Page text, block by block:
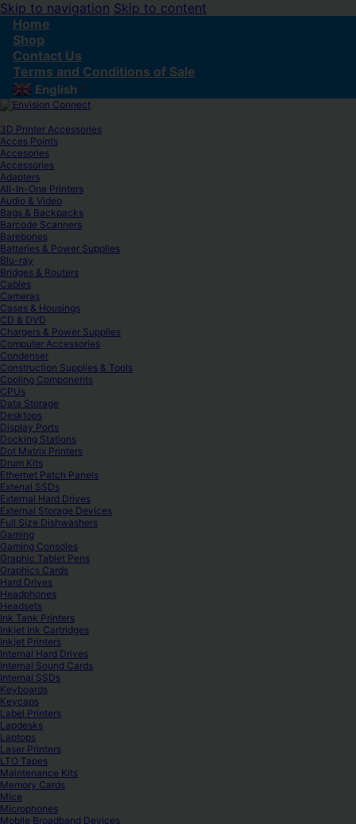
Skip to navigation Skip to content
Home
Shop
Contact Us
Terms and Conditions of Sale
English ▼
3D Printer Accessories
Acces Points
Accesories
Accessories
Adapters
All-In-One Printers
Audio & Video
Bags & Backpacks
Barcode Scanners
Barebones
Batteries & Power Supplies
Blu-ray
Bridges & Routers
Cables
Cameras
Cases & Housings
CD & DVD
Chargers & Power Supplies
Computer Accessories
Condenser
Construction Supplies & Tools
Cooling Components
CPUs
Data Storage
Desktops
Display Ports
Docking Stations
Dot Matrix Printers
Drum Kits
Ethernet Patch Panels
Extenal SSDs
External Hard Drives
External Storage Devices
Full Size Dishwashers
Gaming
Gaming Consoles
Graphic Tablet Pens
Graphics Cards
Hard Drives
Headphones
Headsets
Ink Tank Printers
Inkjet Ink Cartridges
Inkjet Printers
Internal Hard Drives
Internal Sound Cards
Internal SSDs
Keyboards
Keycaps
Label Printers
Lapdesks
Laptops
Laser Printers
LTO Tapes
Maintenance Kits
Memory Cards
Mice
Microphones
Mobile Broadband Devices